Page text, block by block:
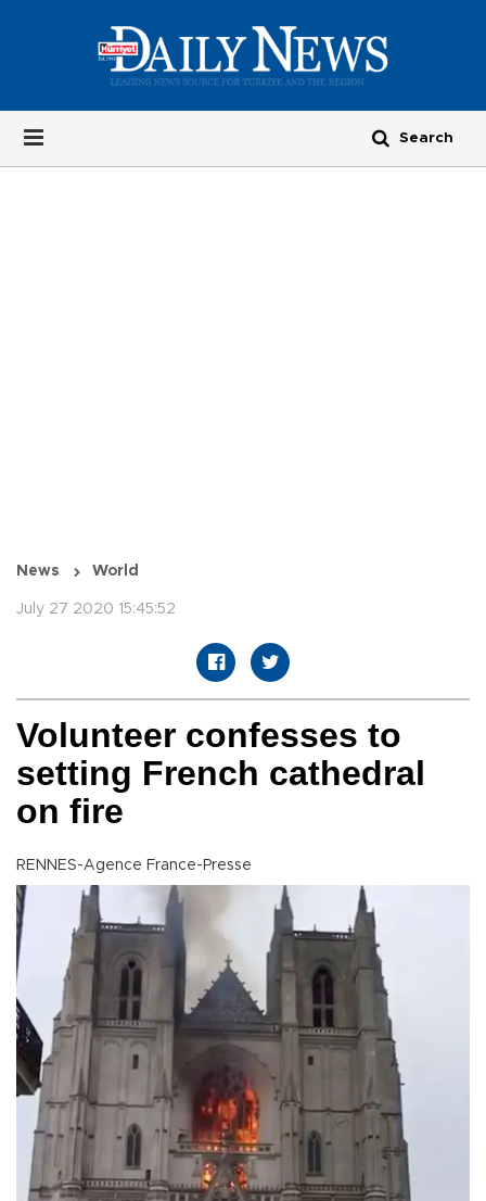
News World
July 27 2020 15:45:52
Volunteer confesses to
setting French cathedral
on fire
RENNES-Agence France-Presse